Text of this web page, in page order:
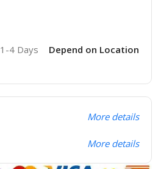
1-4 Days Depend on Location
More details
More details